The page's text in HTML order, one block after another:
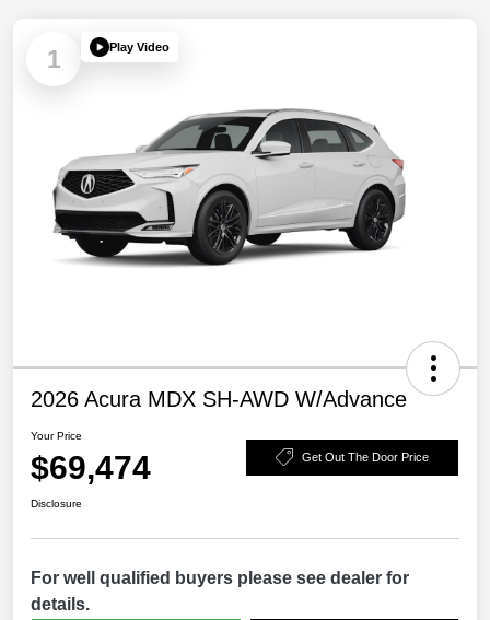
1 Play Video
2026 Acura MDX SH-AWD W/Advance
Your Price
$69,474 Get Out The Door Price
Disclosure
For well qualified buyers please see dealer for
details.